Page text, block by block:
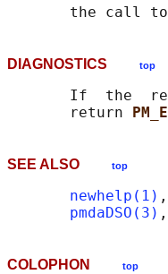
       the call to
DIAGNOSTICS top
If  the
       return
SEE ALSO top
newhelp(1)
pmdaDSO(3) ,
COLOPHON top